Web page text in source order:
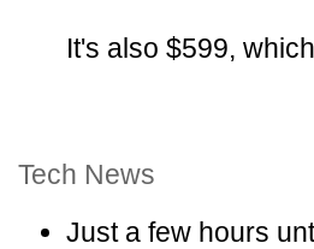
It's also $599,
Tech News
Just a few hours